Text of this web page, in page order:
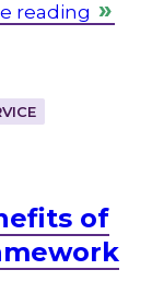
reading
of